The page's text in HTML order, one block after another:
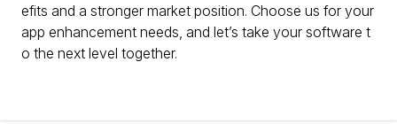
efits and a stronger market position. Choose us for your
app enhancement needs, and let’s take your software t
o the next level together.